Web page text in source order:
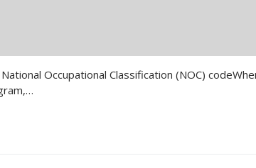
Occupational Classification (NOC)